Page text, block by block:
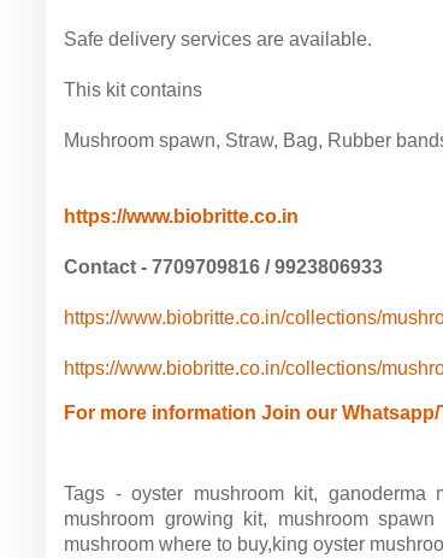
Safe delivery services are available.
This kit contains
Mushroom spawn, Straw, Bag, Rubber
https://www.biobritte.co.in
Contact - 7709709816 / 9923806933
https://www.biobritte.co.in/collections/
https://www.biobritte.co.in/collections/
For more information Join our
Tags - oyster mushroom kit, ganoderma
mushroom growing kit, mushroom
mushroom where to buy,king oyster